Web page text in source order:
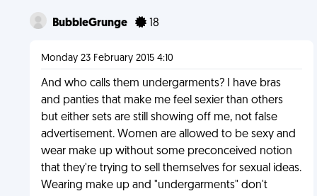
BubbleGrunge 18
Monday 23 February 2015 4:10
And who calls them undergarments? I have bras
and panties that make me feel sexier than others
but either sets are still showing off me, not false
advertisement. Women are allowed to be sexy and
wear make up without some preconceived notion
that they're trying to sell themselves for sexual ideas.
Wearing make up and "undergarments" don't